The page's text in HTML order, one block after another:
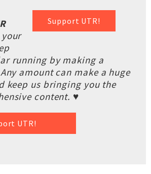
Support UTR!
your
running by making a
amount can make a huge
keep us bringing you the
content. ♥
UTR!